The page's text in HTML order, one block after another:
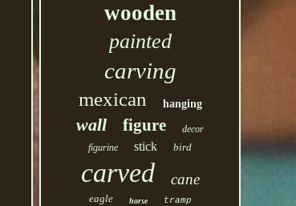
wooden
painted
carving
mexican hanging
wall figure
decor
figurine
stick bird
carved cane
eagle horse tramp